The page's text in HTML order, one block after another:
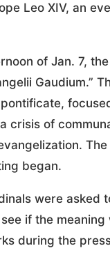
Leo XIV, an
of Jan. 7,
Gaudium.”
crisis of
began.
were
if the
during the